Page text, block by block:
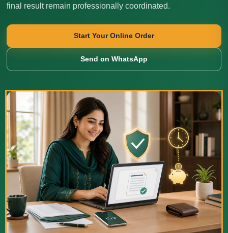
final result remain professionally coordinated.
Start Your Online Order
Send on WhatsApp